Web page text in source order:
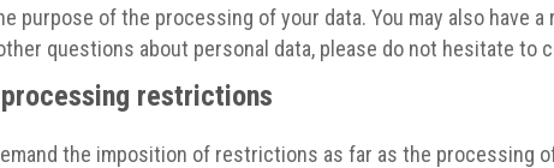
purpose of the processing of your data. You may also have
questions about personal data, please do not hesitate to
restrictions
the imposition of restrictions as far as the processing